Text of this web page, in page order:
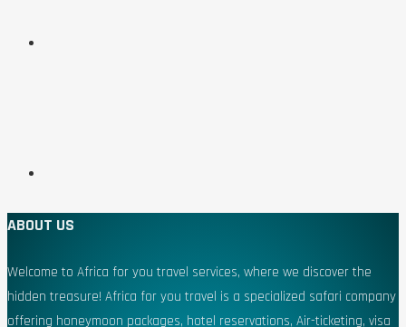
ABOUT US
Welcome to Africa for you travel services, where we discover the
hidden treasure! Africa for you travel is a specialized safari company
offering honeymoon packages, hotel reservations, Air-ticketing, visa